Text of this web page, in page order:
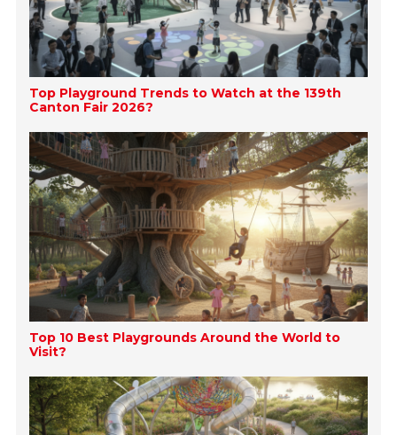
Top Playground Trends to Watch at the 139th
Canton Fair 2026?
Top 10 Best Playgrounds Around the World to
Visit?